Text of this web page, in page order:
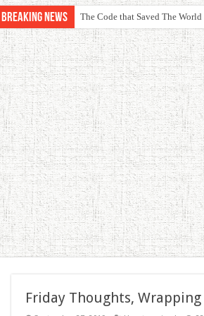
Breaking News The Code that Saved The World
Friday Thoughts,